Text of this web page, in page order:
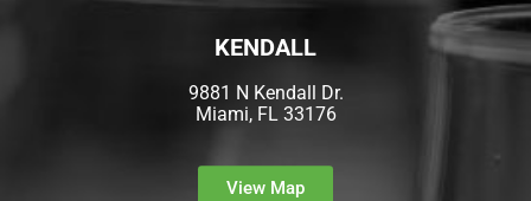
KENDALL
9881 N Kendall Dr.
Miami, FL 33176
View Map